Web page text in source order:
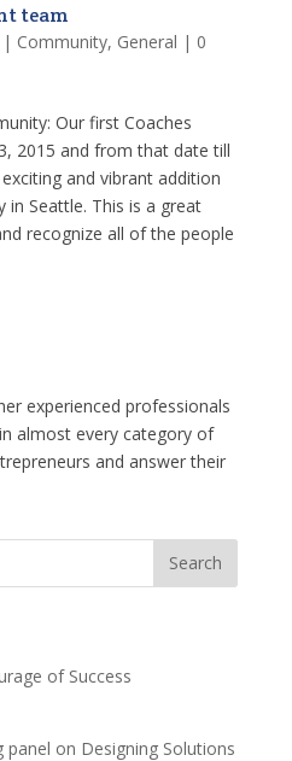
team
| Community, General | 0
Our first Coaches
2015 and from that date till
and vibrant addition
Seattle. This is a great
recognize all of the people
experienced professionals
almost every category of
and answer their
of Success
panel on Designing Solutions